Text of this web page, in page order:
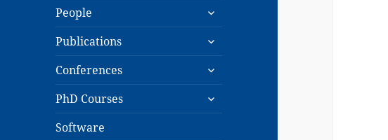
People
expand
child
menu
Publications
expand
child
menu
Conferences
expand
child
menu
PhD Courses
expand
child
Software